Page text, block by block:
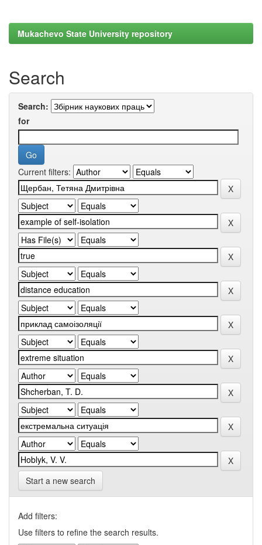
Mukachevo State University repository
Search
Search:
for
Current filters:
Start a new search
Add filters:
Use filters to refine the search results.